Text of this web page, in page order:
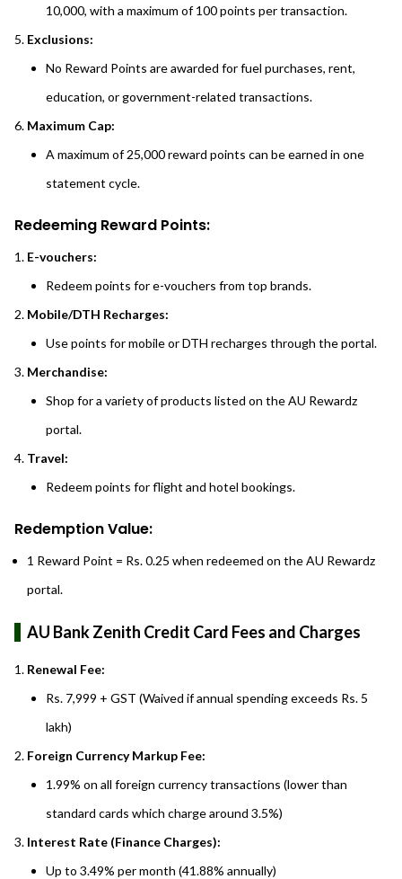
10,000, with a maximum of 100 points per transaction.
Exclusions:
No Reward Points are awarded for fuel purchases, rent,
education, or government-related transactions.
Maximum Cap:
A maximum of 25,000 reward points can be earned in one
statement cycle.
Redeeming Reward Points:
E-vouchers:
Redeem points for e-vouchers from top brands.
Mobile/DTH Recharges:
Use points for mobile or DTH recharges through the portal.
Merchandise:
Shop for a variety of products listed on the AU Rewardz
portal.
Travel:
Redeem points for flight and hotel bookings.
Redemption Value:
1 Reward Point = Rs. 0.25 when redeemed on the AU Rewardz
portal.
AU Bank Zenith Credit Card Fees and Charges
Renewal Fee:
Rs. 7,999 + GST (Waived if annual spending exceeds Rs. 5
lakh)
Foreign Currency Markup Fee:
1.99% on all foreign currency transactions (lower than
standard cards which charge around 3.5%)
Interest Rate (Finance Charges):
Up to 3.49% per month (41.88% annually)